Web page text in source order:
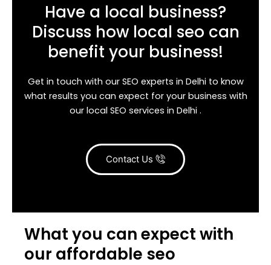
Have a local business?
Discuss how local seo can
benefit your business!
Get in touch with our SEO experts in Delhi to know
what results you can expect for your business with
our local SEO services in Delhi .
Contact Us
What you can expect with
our affordable seo